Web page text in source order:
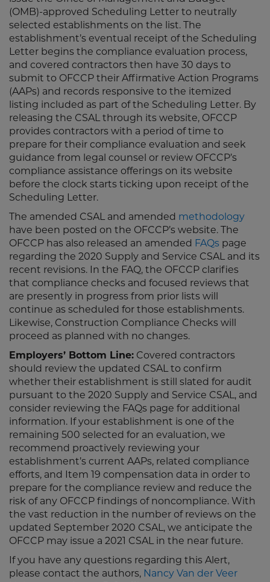
(OMB)-approved Scheduling Letter to neutrally
selected establishments on the list. The
establishment’s eventual receipt of the Scheduling
Letter begins the compliance evaluation process,
and covered contractors then have 30 days to
submit to OFCCP their Affirmative Action Programs
(AAPs) and records responsive to the itemized
listing included as part of the Scheduling Letter. By
releasing the CSAL through its website, OFCCP
provides contractors with a period of time to
prepare for their compliance evaluation and seek
guidance from legal counsel or review OFCCP’s
compliance assistance offerings on its website
before the clock starts ticking upon receipt of the
Scheduling Letter.
The amended CSAL and amended methodology
have been posted on the OFCCP’s website. The
OFCCP has also released an amended
FAQs page
regarding the 2020 Supply and Service CSAL and its
recent revisions. In the FAQ, the OFCCP clarifies
that compliance checks and focused reviews that
are presently in progress from prior lists will
continue as scheduled for those establishments.
Likewise, Construction Compliance Checks will
proceed as planned with no changes.
Employers’ Bottom Line: Covered contractors
should review the updated CSAL to confirm
whether their establishment is still slated for audit
pursuant to the 2020 Supply and Service CSAL, and
consider reviewing the FAQs page for additional
information. If your establishment is one of the
remaining 500 selected for an evaluation, we
recommend proactively reviewing your
establishment’s current AAPs, related compliance
efforts, and Item 19 compensation data in order to
prepare for the compliance review and reduce the
risk of any OFCCP findings of noncompliance. With
the vast reduction in the number of reviews on the
updated September 2020 CSAL, we anticipate the
OFCCP may issue a 2021 CSAL in the near future.
If you have any questions regarding this Alert,
please contact the authors, Nancy Van der Veer